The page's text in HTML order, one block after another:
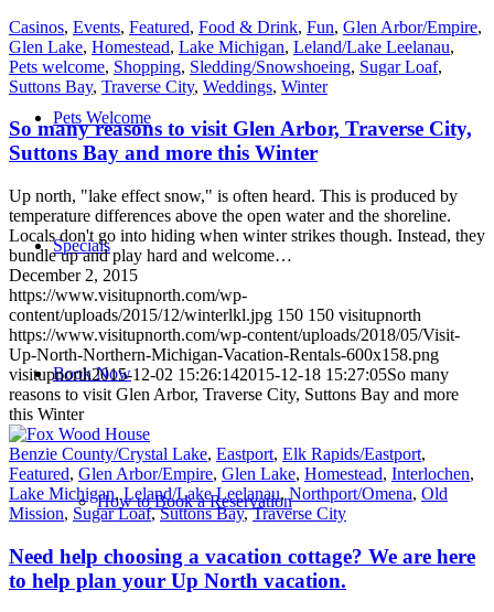
Pets Welcome
Specials
Book Now
How to Book a Reservation
Casinos, Events, Featured, Food & Drink, Fun, Glen Arbor/Empire,
Glen Lake, Homestead, Lake Michigan, Leland/Lake Leelanau,
Pets welcome, Shopping, Sledding/Snowshoeing, Sugar Loaf,
Suttons Bay, Traverse City, Weddings, Winter
So many reasons to visit Glen Arbor, Traverse City,
Suttons Bay and more this Winter
Up north, "lake effect snow," is often heard. This is produced by
temperature differences above the open water and the shoreline.
Locals don't go into hiding when winter strikes though. Instead, they
bundle up and play hard and welcome…
December 2, 2015
https://www.visitupnorth.com/wp-
content/uploads/2015/12/winterlkl.jpg 150 150 visitupnorth
https://www.visitupnorth.com/wp-content/uploads/2018/05/Visit-
Up-North-Northern-Michigan-Vacation-Rentals-600x158.png
visitupnorth2015-12-02 15:26:142015-12-18 15:27:05So many
reasons to visit Glen Arbor, Traverse City, Suttons Bay and more
this Winter
Benzie County/Crystal Lake, Eastport, Elk Rapids/Eastport,
Featured, Glen Arbor/Empire, Glen Lake, Homestead, Interlochen,
Lake Michigan, Leland/Lake Leelanau, Northport/Omena, Old
Mission, Sugar Loaf,Suttons Bay,Traverse City
Need help choosing a vacation cottage? We are here
to help plan your Up North vacation.